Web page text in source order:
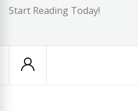
Start Reading Today!